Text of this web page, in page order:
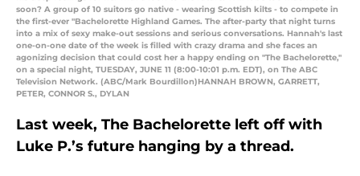
soon? A group of 10 suitors go native - wearing Scottish kilts - to compete in
the first-ever "Bachelorette Highland Games. The after-party that night turns
into a mix of sexy make-out sessions and serious conversations. Hannah's last
one-on-one date of the week is filled with crazy drama and she faces an
agonizing decision that could cost her a happy ending on "The Bachelorette,"
on a special night, TUESDAY, JUNE 11 (8:00-10:01 p.m. EDT), on The ABC
Television Network. (ABC/Mark Bourdillon)HANNAH BROWN, GARRETT,
PETER, CONNOR S., DYLAN
Last week, The Bachelorette left off with
Luke P.’s future hanging by a thread.